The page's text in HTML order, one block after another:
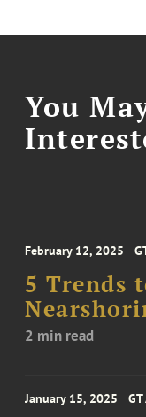
You
February 12, 2025
5 Trends
2 min read
January 15, 2025 GT